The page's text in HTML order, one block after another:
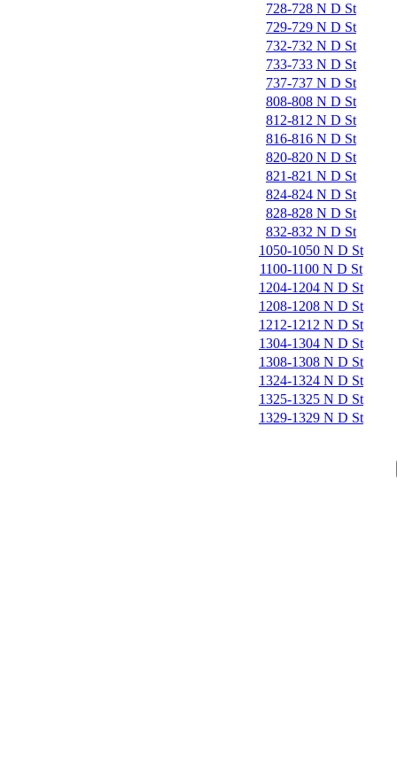
728-728 N D St
729-729 N D St
732-732 N D St
733-733 N D St
737-737 N D St
808-808 N D St
812-812 N D St
816-816 N D St
820-820 N D St
821-821 N D St
824-824 N D St
828-828 N D St
832-832 N D St
1050-1050 N D St
1100-1100 N D St
1204-1204 N D St
1208-1208 N D St
1212-1212 N D St
1304-1304 N D St
1308-1308 N D St
1324-1324 N D St
1325-1325 N D St
1329-1329 N D St